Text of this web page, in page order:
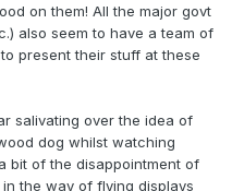
on them! All the major govt
also seem to have a team of
present their stuff at these
salivating over the idea of
dog whilst watching
bit of the disappointment of
the way of flying displays